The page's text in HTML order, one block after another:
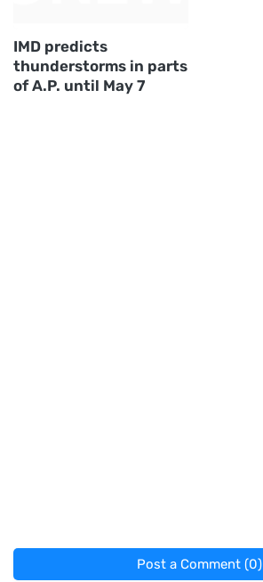
IMD predicts
thunderstorms in parts
of A.P. until May 7
Post a Comment (0)